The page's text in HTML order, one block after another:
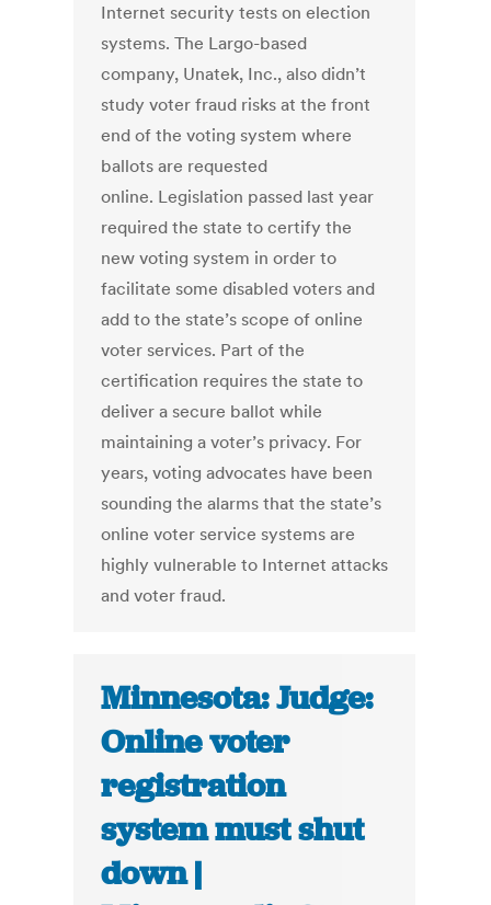
Internet security tests on election
systems. The Largo-based
company, Unatek, Inc., also didn’t
study voter fraud risks at the front
end of the voting system where
ballots are requested
online. Legislation passed last year
required the state to certify the
new voting system in order to
facilitate some disabled voters and
add to the state’s scope of online
voter services. Part of the
certification requires the state to
deliver a secure ballot while
maintaining a voter’s privacy. For
years, voting advocates have been
sounding the alarms that the state’s
online voter service systems are
highly vulnerable to Internet attacks
and voter fraud.
Minnesota: Judge:
Online voter
registration
system must shut
down |